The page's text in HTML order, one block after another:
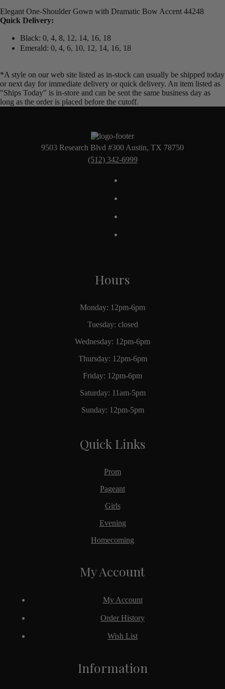
Elegant One-Shoulder Gown with Dramatic Bow Accent 44248
Quick Delivery:
Black: 0, 4, 8, 12, 14, 16, 18
Emerald: 0, 4, 6, 10, 12, 14, 16, 18
*A style on our web site listed as in-stock can usually be shipped today
or next day for immediate delivery or quick delivery. An item listed as
"Ships Today" is in-store and can be sent the same business day as
long as the order is placed before the cutoff.
9503 Research Blvd #300 Austin, TX 78750
(512) 342-6999
Hours
Monday: 12pm-6pm
Tuesday: closed
Wednesday: 12pm-6pm
Thursday: 12pm-6pm
Friday: 12pm-6pm
Saturday: 11am-5pm
Sunday: 12pm-5pm
Quick Links
Prom
Pageant
Girls
Evening
Homecoming
Information
My Account
My Account
Order History
Wish List